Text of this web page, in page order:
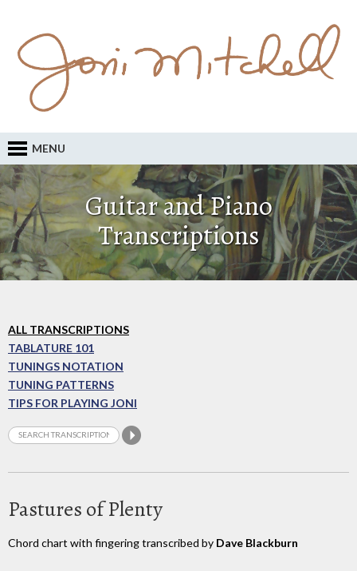
MENU
Guitar and Piano
Transcriptions
ALL TRANSCRIPTIONS
TABLATURE 101
TUNINGS NOTATION
TUNING PATTERNS
TIPS FOR PLAYING JONI
Pastures of Plenty
Chord chart with fingering transcribed by Dave Blackburn